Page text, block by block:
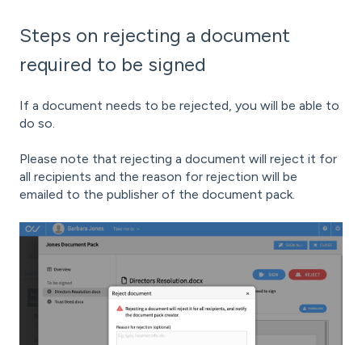
Steps on rejecting a document
required to be signed
If a document needs to be rejected, you will be able to
do so.
Please note that rejecting a document will reject it for
all recipients and the reason for rejection will be
emailed to the publisher of the document pack.